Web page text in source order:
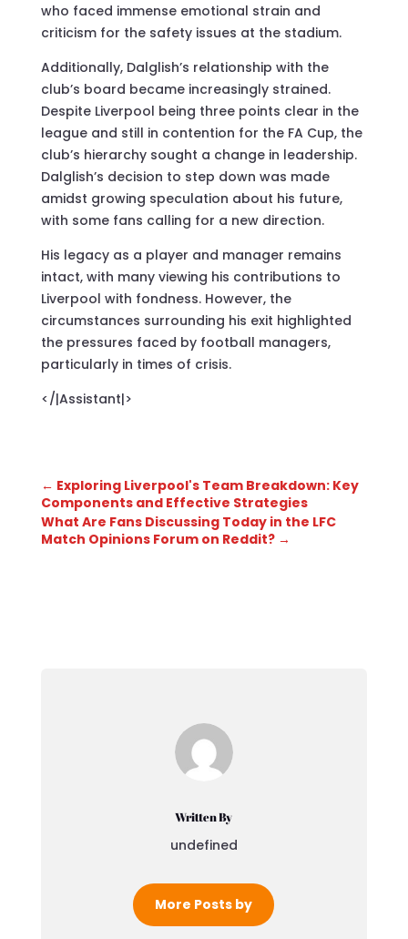
who faced immense emotional strain and
criticism for the safety issues at the stadium.
Additionally, Dalglish’s relationship with the
club’s board became increasingly strained.
Despite Liverpool being three points clear in the
league and still in contention for the FA Cup, the
club’s hierarchy sought a change in leadership.
Dalglish’s decision to step down was made
amidst growing speculation about his future,
with some fans calling for a new direction.
His legacy as a player and manager remains
intact, with many viewing his contributions to
Liverpool with fondness. However, the
circumstances surrounding his exit highlighted
the pressures faced by football managers,
particularly in times of crisis.
</|Assistant|>
← Exploring Liverpool's Team Breakdown: Key
Components and Effective Strategies
What Are Fans Discussing Today in the LFC
Match Opinions Forum on Reddit?→
Written By
undefined
More Posts by